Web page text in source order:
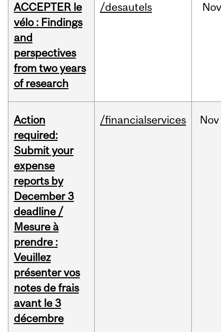
ACCEPTER le
vélo : Findings
and
perspectives
from two years
of research
/desautels
Action
required:
Submit your
expense
reports by
December 3
deadline /
Mesure à
prendre :
Veuillez
présenter vos
notes de frais
avant le 3
décembre
/financialservices Nov